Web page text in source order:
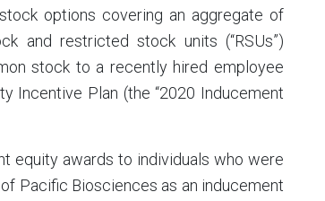
options covering an aggregate of
and restricted stock units (“RSUs”)
stock to a recently hired employee
Incentive Plan (the “2020 Inducement
equity awards to individuals who were
Pacific Biosciences as an inducement